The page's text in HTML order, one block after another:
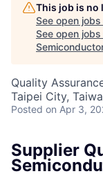
This job is no
See open
See open
Quality
Taipei City,
Posted on Apr 3,
Supplier